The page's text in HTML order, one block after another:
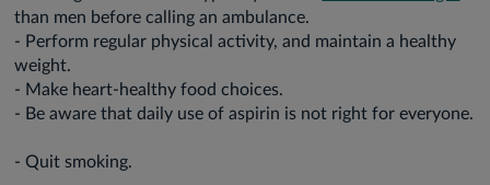
than men before calling an ambulance.
- Perform regular physical activity, and maintain a healthy
weight.
- Make heart-healthy food choices.
- Be aware that daily use of aspirin is not right for everyone.
- Quit smoking.